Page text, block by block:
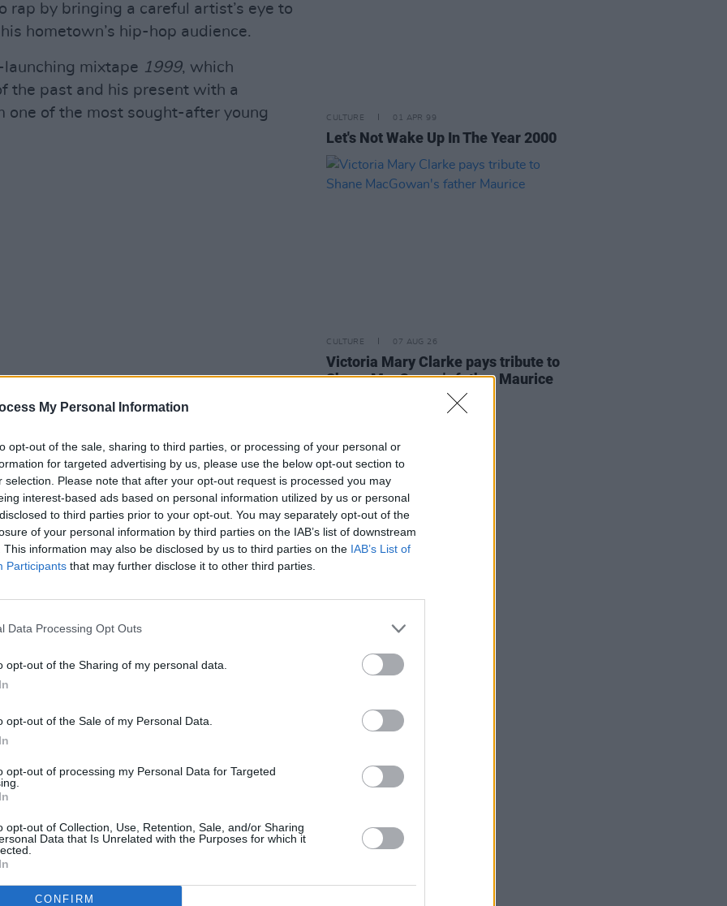
My Personal Information
opt-out of the sale, sharing to third parties, or processing of your personal or
for targeted advertising by us, please use the below opt-out section to
selection. Please note that after your opt-out request is processed you may
interest-based ads based on personal information utilized by us or personal
to third parties prior to your opt-out. You may separately opt-out of the
of your personal information by third parties on the IAB’s list of downstream
This information may also be disclosed by us to third parties on the IAB’s List of
Participants that may further disclose it to other third parties.
Data Processing Opt Outs
opt-out of the Sharing of my personal data.
opt-out of the Sale of my Personal Data.
opt-out of processing my Personal Data for Targeted
opt-out of Collection, Use, Retention, Sale, and/or Sharing
Data that Is Unrelated with the Purposes for which it
CONFIRM
rap by bringing a careful artist’s eye to
hometown’s hip-hop audience.
mixtape 1999, which
the past and his present with a
one of the most sought-after young
His 2017 album,All-Amerikkkan
a political writer with a gift for melody,
into unifying anthems.
CULTURE 01 APR 99
Let's Not Wake Up In The Year 2000
CULTURE 07 AUG 26
Victoria Mary Clarke pays tribute to
Shane MacGowan's father Maurice